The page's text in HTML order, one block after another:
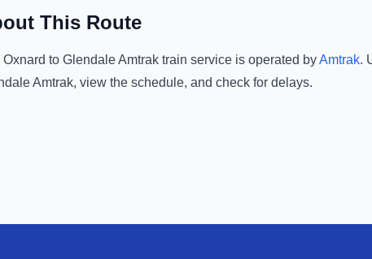
This Route
Oxnard to Glendale Amtrak train service is operated byAmtrak.
Amtrak, view the schedule, and check for delays.